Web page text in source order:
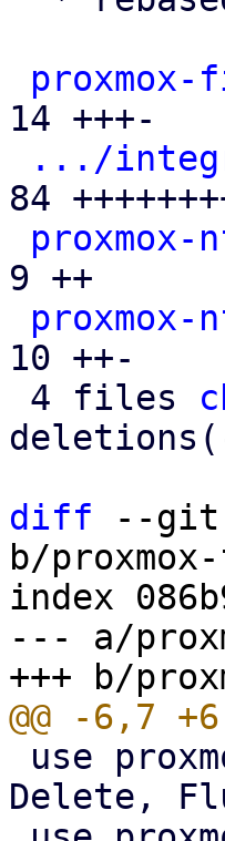
14 +++-
.../
84
9 ++
10 ++-
4 files
diff --git
b/
index
--- a/
Delete,